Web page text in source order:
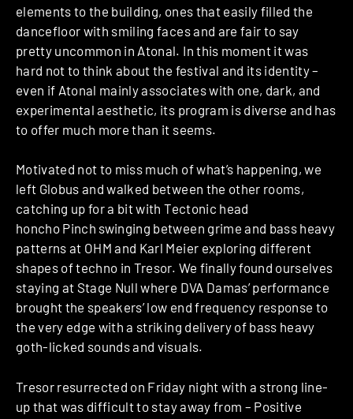
elements to the building, ones that easily filled the
dancefloor with smiling faces and are fair to say
pretty uncommon in Atonal. In this moment it was
hard not to think about the festival and its identity –
even if Atonal mainly associates with one, dark, and
experimental aesthetic, its program is diverse and has
to offer much more than it seems.
Motivated not to miss much of what’s happening, we
left Globus and walked between the other rooms,
catching up for a bit with Tectonic head
honcho Pinch swinging between grime and bass heavy
patterns at OHM and Karl Meier exploring different
shapes of techno in Tresor. We finally found ourselves
staying at Stage Null where DVA Damas’ performance
brought the speakers’ low end frequency response to
the very edge with a striking delivery of bass heavy
goth-licked sounds and visuals.
Tresor resurrected on Friday night with a strong line-
up that was difficult to stay away from – Positive